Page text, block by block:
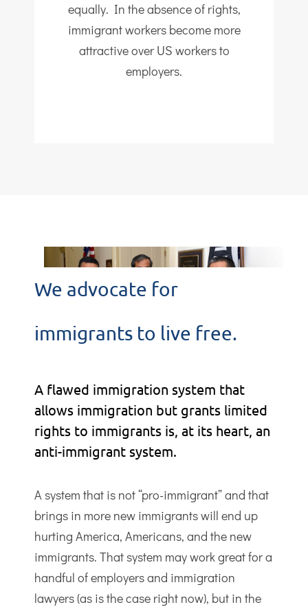
equally. In the absence of rights,
immigrant workers become more
attractive over US workers to
employers.
We advocate for
immigrants to live free.
A flawed immigration system that
allows immigration but grants limited
rights to immigrants is, at its heart, an
anti-immigrant system.
A system that is not “pro-immigrant” and that
brings in more new immigrants will end up
hurting America, Americans, and the new
immigrants. That system may work great for a
handful of employers and immigration
lawyers (as is the case right now), but in the